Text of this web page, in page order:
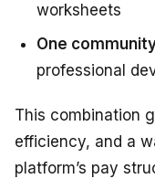
worksheets
One
professional
This combination
efficiency, and a
platform’s pay